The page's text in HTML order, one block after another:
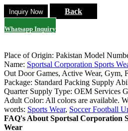
Back
Whatsapp Inquiry
Place of Origin: Pakistan Model
Name: Sportsal Corporation Sports
Out Door Games, Active Wear, Gym,
Package: Standard Packing Supply
Quarter Supply Type: OEM Services
Adult Color: All colors are available.
words: Sports Wear, Soccer Football
FAQ's About Sportsal Corporation
Wear